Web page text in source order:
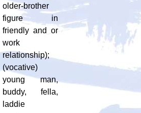
older-brother
figure in
friendly and or
work
relationship);
(vocative)
young man,
buddy, fella,
laddie